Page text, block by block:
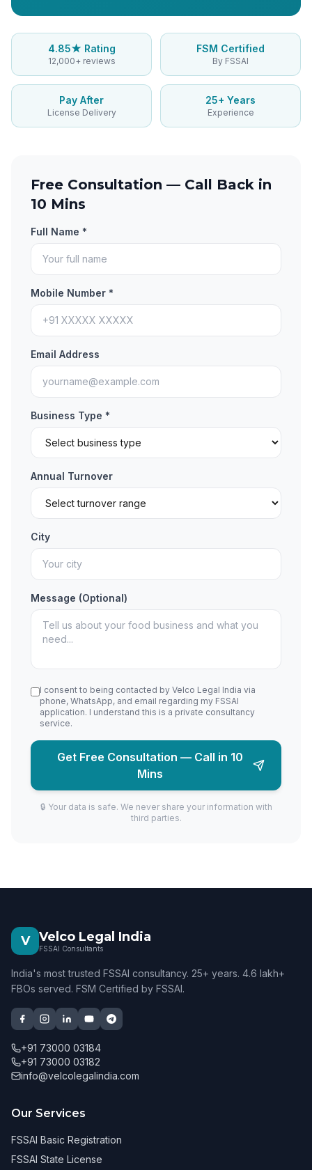
4.85★ Rating
12,000+ reviews
FSM Certified
By FSSAI
Pay After
License Delivery
25+ Years
Experience
Free Consultation — Call Back in
10 Mins
Full Name *
Mobile Number *
Email Address
Business Type *
Annual Turnover
City
Message (Optional)
I consent to being contacted by Velco Legal India via
phone, WhatsApp, and email regarding my FSSAI
application. I understand this is a private consultancy
service.
Get Free Consultation — Call in 10
Mins
🔒 Your data is safe. We never share your information with
third parties.
V Velco Legal India
FSSAI Consultants
India's most trusted FSSAI consultancy. 25+ years. 4.6 lakh+
FBOs served. FSM Certified by FSSAI.
+91 73000 03184
+91 73000 03182
info@velcolegalindia.com
Our Services
FSSAI Basic Registration
FSSAI State License